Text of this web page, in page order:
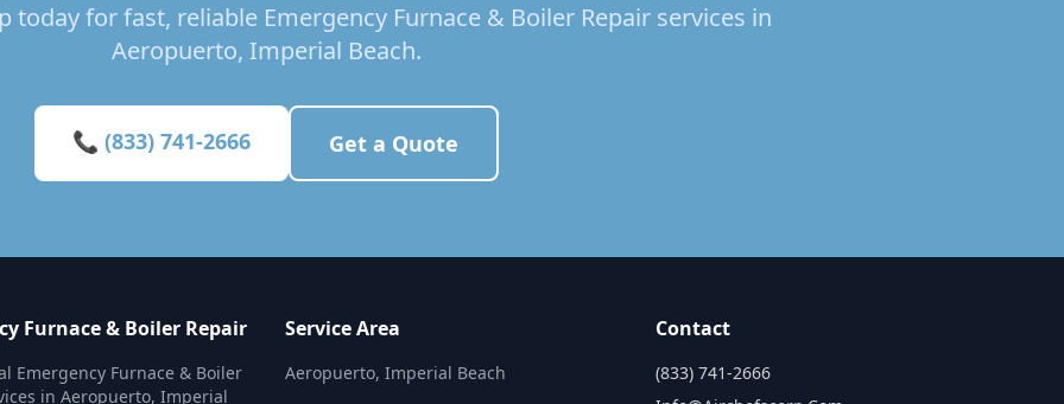
today for fast, reliable Emergency Furnace & Boiler Repair services in
Aeropuerto, Imperial Beach.
📞 (833) 741-2666 Get a Quote
Furnace & Boiler Repair
Emergency Furnace & Boiler
in Aeropuerto, Imperial
Service Area
Aeropuerto, Imperial Beach
Contact
(833) 741-2666